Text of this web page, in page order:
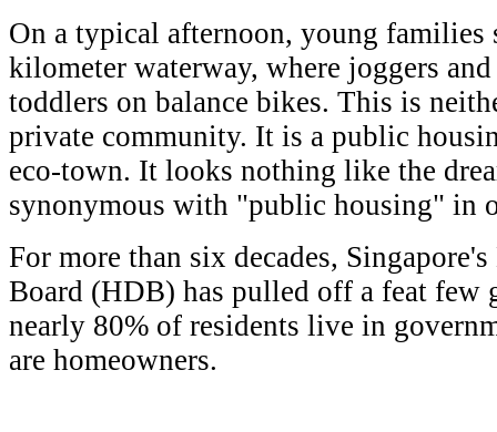
On a typical afternoon, young families
kilometer waterway, where joggers
toddlers on balance bikes. This is
private community. It is a public
eco-town. It looks nothing like the
synonymous with "public housing" in
For more than six decades,
Board (HDB) has pulled off a feat few
nearly 80% of residents live in
are homeowners.